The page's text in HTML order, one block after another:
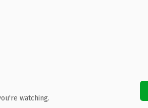
watching.